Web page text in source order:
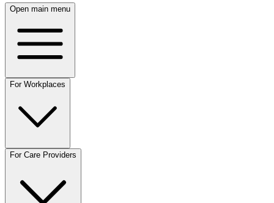
Open main menu
For Workplaces
For Care Providers